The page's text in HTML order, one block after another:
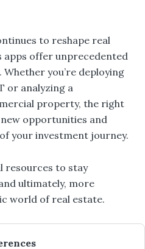
to reshape real
apps offer unprecedented
Whether you’re deploying
or analyzing a
property, the right
opportunities and
your investment journey.
resources to stay
ultimately, more
world of real estate.